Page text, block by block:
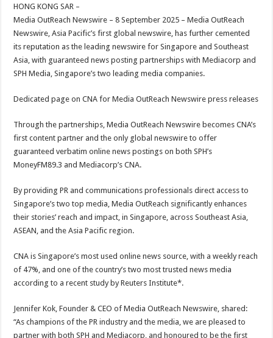
sA
p
p
b
o
o
k
er
t
HONG KONG SAR –
Media OutReach Newswire – 8 September 2025 – Media OutReach
Newswire, Asia Pacific’s first global newswire, has further cemented
its reputation as the leading newswire for Singapore and Southeast
Asia, with guaranteed news posting partnerships with Mediacorp and
SPH Media, Singapore’s two leading media companies.
Dedicated page on CNA for Media OutReach Newswire press releases
Through the partnerships, Media OutReach Newswire becomes CNA’s
first content partner and the only global newswire to offer
guaranteed verbatim online news postings on both SPH’s
MoneyFM89.3 and Mediacorp’s CNA.
By providing PR and communications professionals direct access to
Singapore’s two top media, Media OutReach significantly enhances
their stories’ reach and impact, in Singapore, across Southeast Asia,
ASEAN, and the Asia Pacific region.
CNA is Singapore’s most used online news source, with a weekly reach
of 47%, and one of the country’s two most trusted news media
according to a recent study by Reuters Institute*.
Jennifer Kok, Founder & CEO of Media OutReach Newswire, shared:
“As champions of the PR industry and the media, we are pleased to
partner with both SPH and Mediacorp, and honoured to be the first